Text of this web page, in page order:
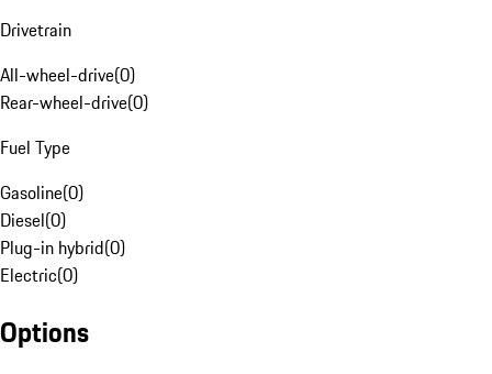
Drivetrain
All-wheel-drive(0)
Rear-wheel-drive(0)
Fuel Type
Gasoline(0)
Diesel(0)
Plug-in hybrid(0)
Electric(0)
Options